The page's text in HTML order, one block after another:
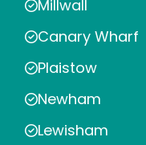
Millwall
Canary Wharf
Plaistow
Newham
Lewisham